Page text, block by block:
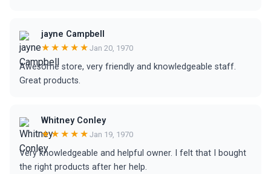
jayne Campbell
★★★★★ Jan 20, 1970
Awesome store, very friendly and knowledgeable staff.
Great products.
Whitney Conley
★★★★★ Jan 19, 1970
Very knowledgeable and helpful owner. I felt that I bought
the right products after her help.